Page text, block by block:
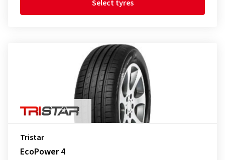
Select tyres
Tristar
EcoPower 4